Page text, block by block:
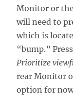
Monitor or
will need to
which is
“bump.”
Prioritize
rear Monitor
option for